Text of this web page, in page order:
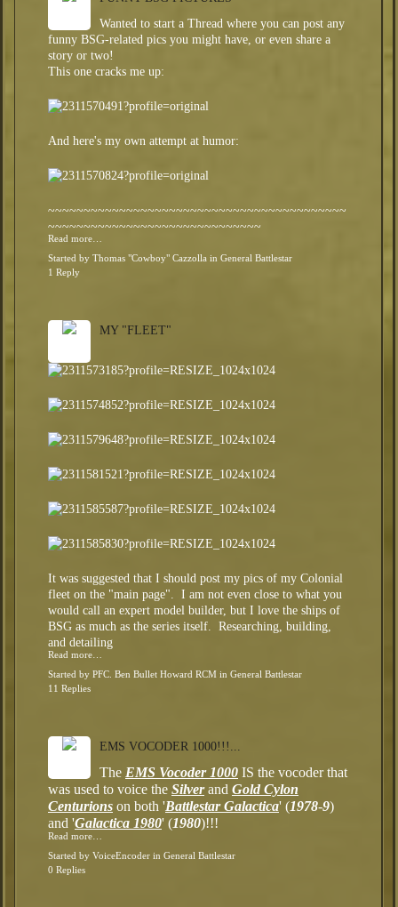
Wanted to start a Thread where you can post any
funny BSG-related pics you might have, or even share a
story or two!
This one cracks me up:
And here's my own attempt at humor:
~~~~~~~~~~~~~~~~~~~~~~~~~~~~~~~~~~~~~~~~~~
~~~~~~~~~~~~~~~~~~~~~~~~~~~~~~
Read more…
Started by Thomas "Cowboy" Cazzolla in General Battlestar
1 Reply
MY "FLEET"
It was suggested that I should post my pics of my Colonial
fleet on the "main page". I am not even close to what you
would call an expert model builder, but I love the ships of
BSG as much as the series itself. Researching, building,
and detailing
Read more…
Started by PFC. Ben Bullet Howard RCM in General Battlestar
11 Replies
EMS VOCODER 1000!!!...
The EMS Vocoder 1000 IS the vocoder that
was used to voice the Silverand Gold Cylon
Centurions on both 'Battlestar Galactica' (1978-9)
and 'Galactica 1980' (1980)!!!
Read more…
Started by VoiceEncoder in General Battlestar
0 Replies